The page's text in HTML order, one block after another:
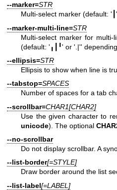
--marker=STR
Multi-select marker (default:
--marker-multi-line=STR
Multi-select marker for
(default: '╻┃╹' or '.|''
--ellipsis=STR
Ellipsis to show when line is
--tabstop=SPACES
Number of spaces for a tab
--scrollbar=CHAR1[CHAR2]
Use the given character to
unicode). The optional
--no-scrollbar
Do not display scrollbar. A
--list-border[=STYLE]
Draw border around the list
--list-label[=LABEL]